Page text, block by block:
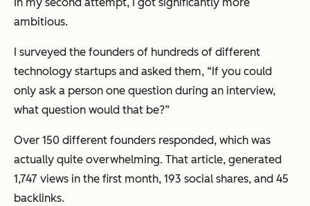
ambitious.
I surveyed the founders of hundreds of different
technology startups and asked them, “If you could
only ask a person one question during an interview,
what question would that be?”
Over 150 different founders responded, which was
actually quite overwhelming. That article, generated
1,747 views in the first month, 193 social shares, and 45
backlinks.